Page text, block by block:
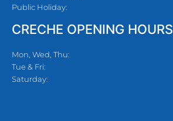
Public Holiday:
CRECHE OPENING HOURS
Mon, Wed, Thu:
Tue & Fri:
Saturday: